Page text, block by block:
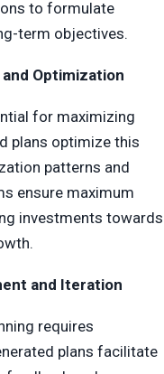
to formulate
term objectives.
Optimization
for maximizing
plans optimize this
patterns and
ensure maximum
investments towards
and Iteration
requires
plans facilitate